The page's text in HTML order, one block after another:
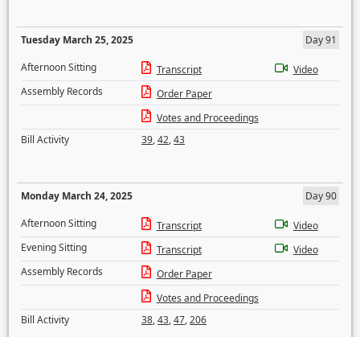
Tuesday March 25, 2025
Day 91
Afternoon Sitting
Transcript
Video
Assembly Records
Order Paper
Votes and Proceedings
Bill Activity
39,42,43
Monday March 24, 2025
Day 90
Afternoon Sitting
Transcript
Video
Evening Sitting
Transcript
Video
Assembly Records
Order Paper
Votes and Proceedings
Bill Activity
38,43,47,206